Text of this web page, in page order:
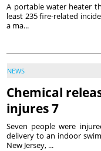
A portable water heater
least 235 fire-related
a ma...
NEWS
Chemical
injures 7
Seven people were
delivery to an indoor
New Jersey, ...